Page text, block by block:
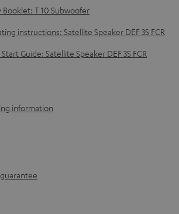
Booklet: T 10 Subwoofer
instructions: Satellite Speaker DEF 3S FCR
Guide: Satellite Speaker DEF 3S FCR
information